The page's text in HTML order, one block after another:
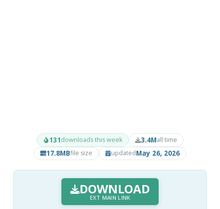
131downloads this week 3.4Mall time
17.8MBfile size updatedMay 26, 2026
DOWNLOAD
EXT MAIN LINK